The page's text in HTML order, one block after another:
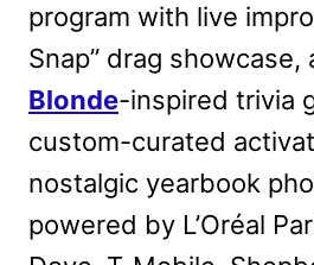
program with live
Snap” drag showcase,
Blonde-inspired trivia
custom-curated
nostalgic yearbook
powered by L’Oréal